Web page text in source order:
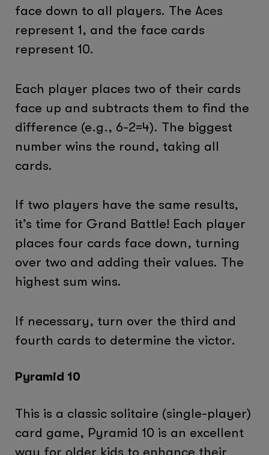
face down to all players. The Aces
represent 1, and the face cards
represent 10.
Each player places two of their cards
face up and subtracts them to find the
difference (e.g., 6-2=4). The biggest
number wins the round, taking all
cards.
If two players have the same results,
it’s time for Grand Battle! Each player
places four cards face down, turning
over two and adding their values. The
highest sum wins.
If necessary, turn over the third and
fourth cards to determine the victor.
Pyramid 10
This is a classic solitaire (single-player)
card game, Pyramid 10 is an excellent
way for older kids to enhance their